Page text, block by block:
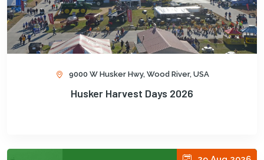
9000 W Husker Hwy, Wood River, USA
Husker Harvest Days 2026